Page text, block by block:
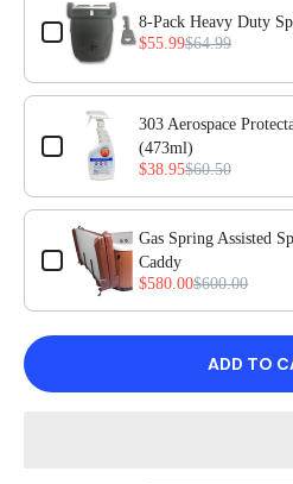
8-Pack Heavy Duty
$55.99$64.99
303 Aerospace
(473ml)
$38.95$60.50
Gas Spring Assisted
Caddy
$580.00$600.00
ADD TO